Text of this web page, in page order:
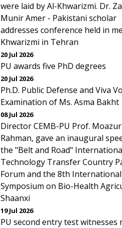
were laid by Al-Khwarizmi. Dr.
Munir Amer - Pakistani scholar
addresses conference held in
Khwarizmi in Tehran
20 Jul 2026
PU awards five PhD degrees
20 Jul 2026
Ph.D. Public Defense and Viva
Examination of Ms. Asma Bakht
08 Jul 2026
Director CEMB-PU Prof. Moazur
Rahman, gave an inaugural
the "Belt and Road"
Technology Transfer Country
Forum and the 8th International
Symposium on Bio-Health
Shaanxi
19 Jul 2026
PU second entry test witnesses